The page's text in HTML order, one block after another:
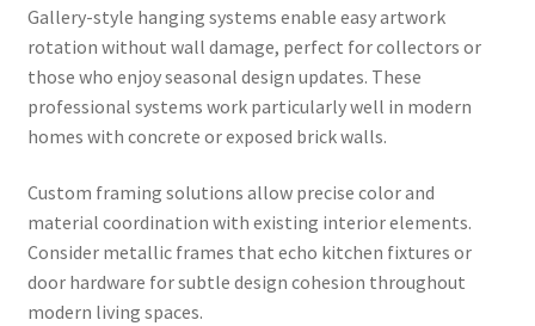
Gallery-style hanging systems enable easy artwork
rotation without wall damage, perfect for collectors or
those who enjoy seasonal design updates. These
professional systems work particularly well in modern
homes with concrete or exposed brick walls.
Custom framing solutions allow precise color and
material coordination with existing interior elements.
Consider metallic frames that echo kitchen fixtures or
door hardware for subtle design cohesion throughout
modern living spaces.